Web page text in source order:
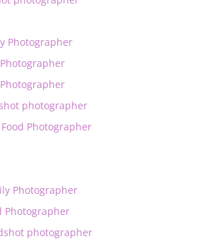
Photographer
photographer
Photographer
Photographer
Photographer
photographer